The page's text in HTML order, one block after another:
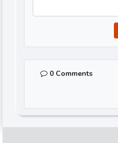
0 Comments